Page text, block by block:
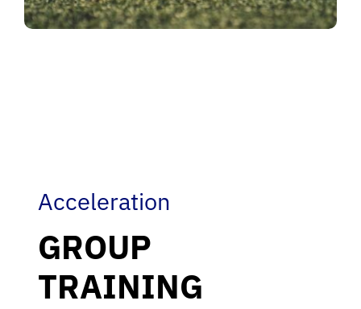
Acceleration
GROUP
TRAINING